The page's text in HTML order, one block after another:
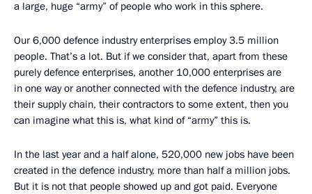
a large, huge “army” of people who work in this sphere.
Our 6,000 defence industry enterprises employ 3.5 million
people. That’s a lot. But if we consider that, apart from these
purely defence enterprises, another 10,000 enterprises are
in one way or another connected with the defence industry, are
their supply chain, their contractors to some extent, then you
can imagine what this is, what kind of “army” this is.
In the last year and a half alone, 520,000 new jobs have been
created in the defence industry, more than half a million jobs.
But it is not that people showed up and got paid. Everyone